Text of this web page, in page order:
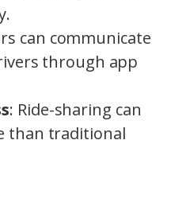
can communicate
through app
: Ride-sharing can
than traditional